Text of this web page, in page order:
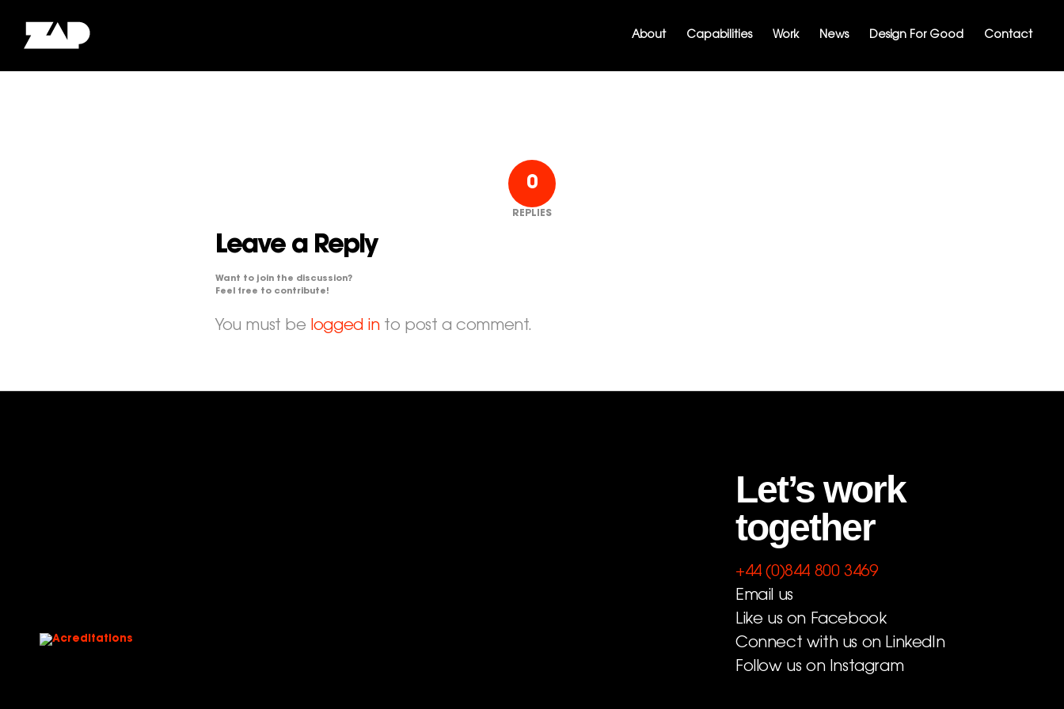
About Capabilities Work News Design For Good Contact
0
REPLIES
Leave a Reply
Want to join the discussion?
Feel free to contribute!
You must be logged into post a comment.
Let’s work
together
+44 (0)844 800 3469
Email us
Like us on Facebook
Connect with us on LinkedIn
Follow us on Instagram